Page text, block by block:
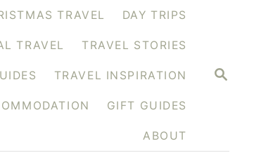
S
TRAVEL DAY TRIPS
TRAVEL TRAVEL STORIES
TRAVEL INSPIRATION
GIFT GUIDES
ABOUT